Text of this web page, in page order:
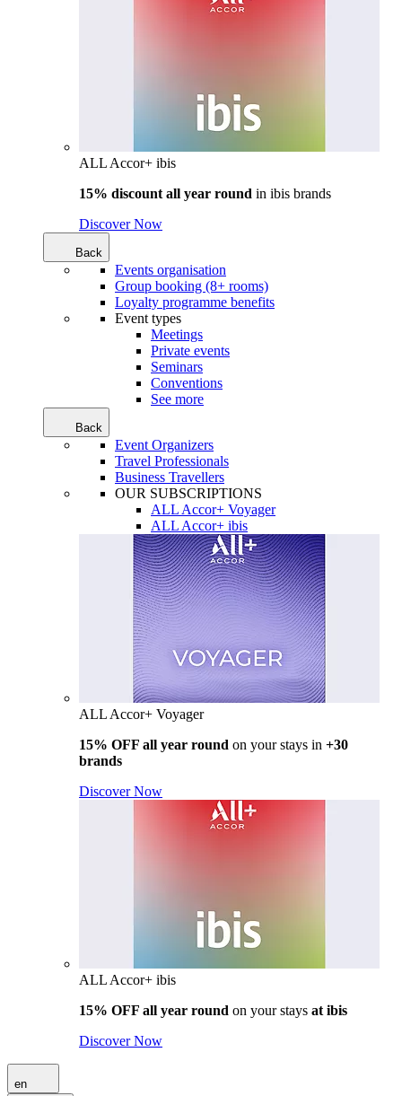
ALL Accor+ ibis
15% discount all year round in ibis brands
Discover Now
Back
Events organisation
Group booking (8+ rooms)
Loyalty programme benefits
Event types
Meetings
Private events
Seminars
Conventions
See more
Back
Event Organizers
Travel Professionals
Business Travellers
OUR SUBSCRIPTIONS
ALL Accor+ Voyager
ALL Accor+ ibis
ALL Accor+ Voyager
15% OFF all year round on your stays in +30
brands
Discover Now
ALL Accor+ ibis
15% OFF all year round on your stays at ibis
Discover Now
en